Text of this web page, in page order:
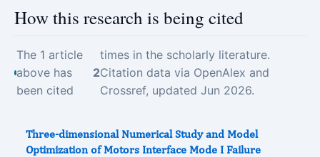
How this research is being cited
The 1 article
above has
been cited
2
times in the scholarly literature.
Citation data via OpenAlex and
Crossref, updated Jun 2026.
Three-dimensional Numerical Study and Model
Optimization of Motors Interface Mode I Failure